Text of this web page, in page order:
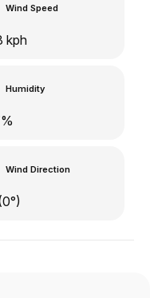
Wind Speed
kph
Humidity
Wind Direction